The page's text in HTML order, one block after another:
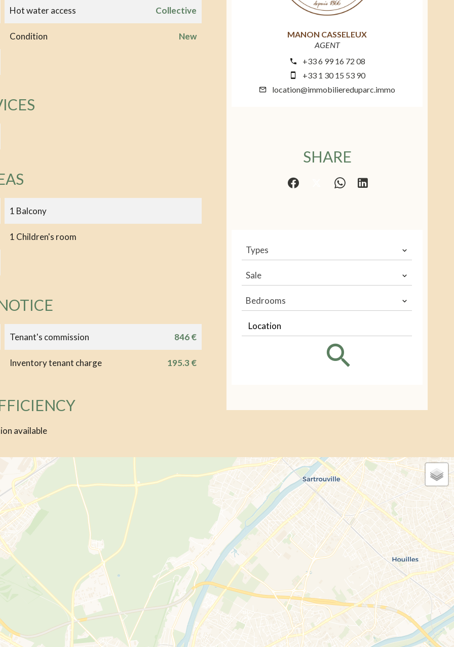
Hot water access Collective
Condition New
1 Balcony
1 Children's room
Tenant's commission 846 €
Inventory tenant charge 195.3 €
available
MANON CASSELEUX
AGENT
+33 6 99 16 72 08
+33 1 30 15 53 90
location@immobiliereduparc.immo
SHARE
Types
Sale
Bedrooms
Location